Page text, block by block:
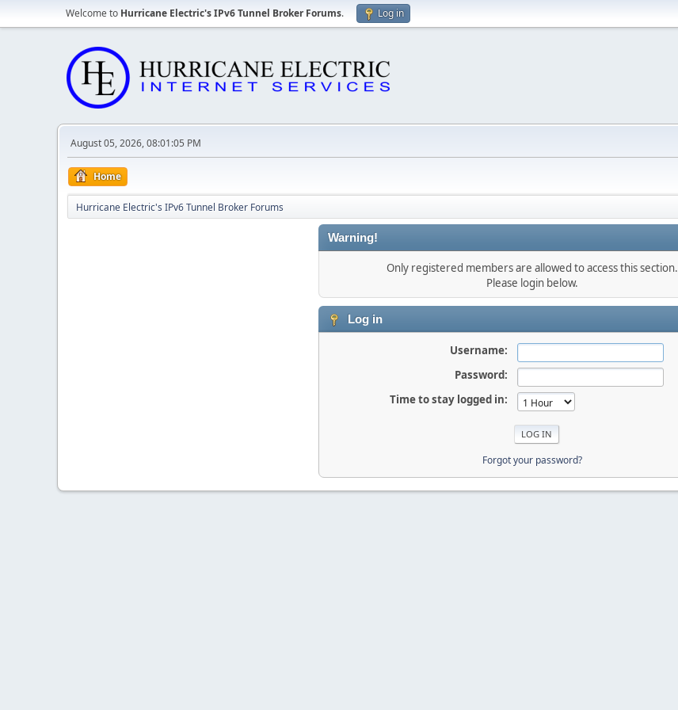
Welcome to Hurricane Electric's IPv6 Tunnel Broker Forums. Log in
August 05, 2026, 08:01:05 PM
Home
Hurricane Electric's IPv6 Tunnel Broker Forums
Warning!
Only registered members are allowed to access this section.
Please login below.
Log in
Username:
Password:
Time to stay logged in:
Forgot your password?